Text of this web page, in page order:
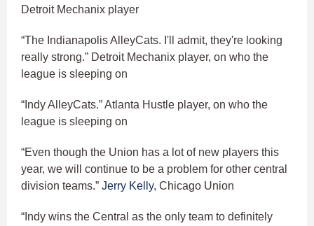
Detroit Mechanix player
“The Indianapolis AlleyCats. I'll admit, they're looking
really strong.” Detroit Mechanix player, on who the
league is sleeping on
“Indy AlleyCats.” Atlanta Hustle player, on who the
league is sleeping on
“Even though the Union has a lot of new players this
year, we will continue to be a problem for other central
division teams.” Jerry Kelly, Chicago Union
“Indy wins the Central as the only team to definitely